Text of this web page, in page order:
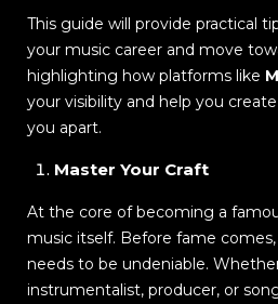
This guide will provide practical
your music career and move
highlighting how platforms like
your visibility and help you
you apart.
Master Your Craft
At the core of becoming a
music itself. Before fame comes,
needs to be undeniable.
instrumentalist, producer, or